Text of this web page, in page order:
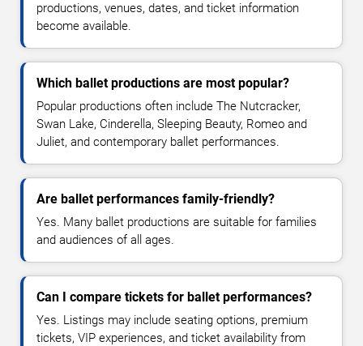
productions, venues, dates, and ticket information
become available.
Which ballet productions are most popular?
Popular productions often include The Nutcracker,
Swan Lake, Cinderella, Sleeping Beauty, Romeo and
Juliet, and contemporary ballet performances.
Are ballet performances family-friendly?
Yes. Many ballet productions are suitable for families
and audiences of all ages.
Can I compare tickets for ballet performances?
Yes. Listings may include seating options, premium
tickets, VIP experiences, and ticket availability from